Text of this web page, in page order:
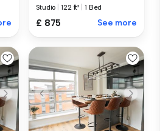
Studio |122 ft² 1 Bed
£ 875 See more